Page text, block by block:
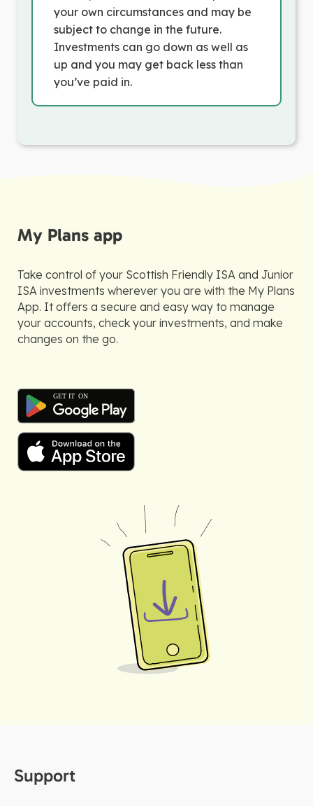
your own circumstances and may be
subject to change in the future.
Investments can go down as well as
up and you may get back less than
you’ve paid in.
My Plans app
Take control of your Scottish Friendly ISA and Junior
ISA investments wherever you are with the My Plans
App. It offers a secure and easy way to manage
your accounts, check your investments, and make
changes on the go.
Support